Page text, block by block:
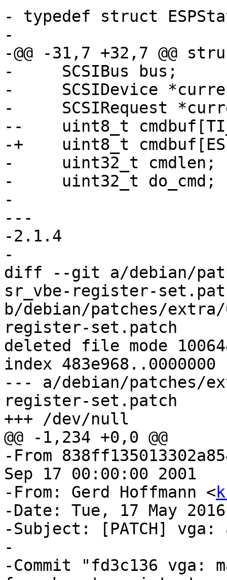
- typedef struct
-
-@@ -31,7 +32,7 @@
-     SCSIBus bus;
-     SCSIDevice
-     SCSIRequest
--    uint8_t
-+    uint8_t
-     uint32_t cmdlen;
-     uint32_t do_cmd;
-
---
-2.1.4
-
diff --git a/debian/
sr_vbe-register-
b/debian/patches/extra/
register-set.patch
deleted file mode
index 483e968..0000000
--- a/debian/patches/
register-set.patch
+++ /dev/null
@@ -1,234 +0,0 @@
-From
Sep 17 00:00:00 2001
-From: Gerd Hoffmann <
-Date: Tue, 17 May
-Subject: [PATCH]
-
-Commit "fd3c136 vga: